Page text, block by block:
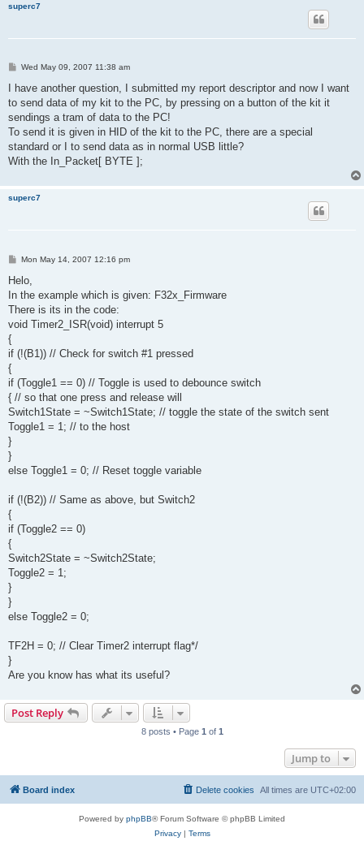
superc7
P
s
Wed May 09, 2007 11:38 am
I have another question, I submitted my report descriptor and now I want
to send data of my kit to the PC, by pressing on a button of the kit it
sendings a tram of data to the PC!
To send it is given in HID of the kit to the PC, there are a special
standard or I to send data as in normal USB little?
With the In_Packet[ BYTE ];
superc7
P
s
Mon May 14, 2007 12:16 pm
Helo,
In the example which is given: F32x_Firmware
There is its in the code:
void Timer2_ISR(void) interrupt 5
{
if (!(B1)) // Check for switch #1 pressed
{
if (Toggle1 == 0) // Toggle is used to debounce switch
{ // so that one press and release will
Switch1State = ~Switch1State; // toggle the state of the switch sent
Toggle1 = 1; // to the host
}
}
else Toggle1 = 0; // Reset toggle variable
if (!(B2)) // Same as above, but Switch2
{
if (Toggle2 == 0)
{
Switch2State = ~Switch2State;
Toggle2 = 1;
}
}
else Toggle2 = 0;
TF2H = 0; // Clear Timer2 interrupt flag*/
}
Are you know has what its useful?
Post Reply
8 posts • Page 1 of 1
Jump to
Board index All times are UTC+02:00
Delete cookies
Powered by phpBB® Forum Software © phpBB Limited
Privacy| Terms